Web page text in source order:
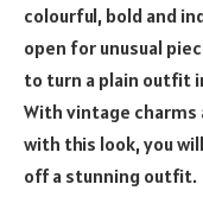
colourful, bold and
open for unusual
to turn a plain outfit
With vintage charms
with this look, you
off a stunning outfit.